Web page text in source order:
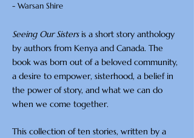
- Warsan Shire
Seeing Our Sistersis a short story anthology
by authors from Kenya and Canada. The
book was born out of a beloved community,
a desire to empower, sisterhood, a belief in
the power of story, and what we can do
when we come together.
This collection of ten stories, written by a